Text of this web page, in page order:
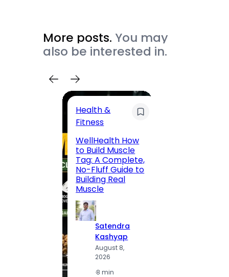
More posts. You may
also be interested in.
Health &
Fitness
WellHealth How
to Build Muscle
Tag: A Complete,
No-Fluff Guide to
Building Real
Muscle
Satendra
Kashyap
August 8,
2026
·8 min